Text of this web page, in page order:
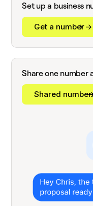
Set up a business
Get a number
Share one number
Shared